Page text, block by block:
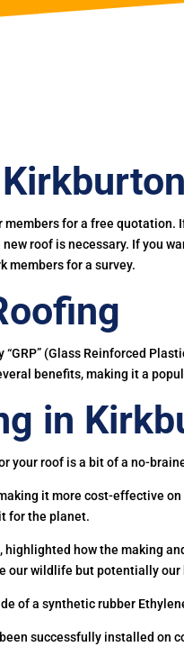
for a free quotation.
roof is necessary. If you
members for a survey.
(Glass Reinforced
benefits, making it a
in
your roof is a bit of a no-
it more cost-effective on
for the planet.
how the making
our wildlife but potentially our
of a synthetic rubber
successfully installed